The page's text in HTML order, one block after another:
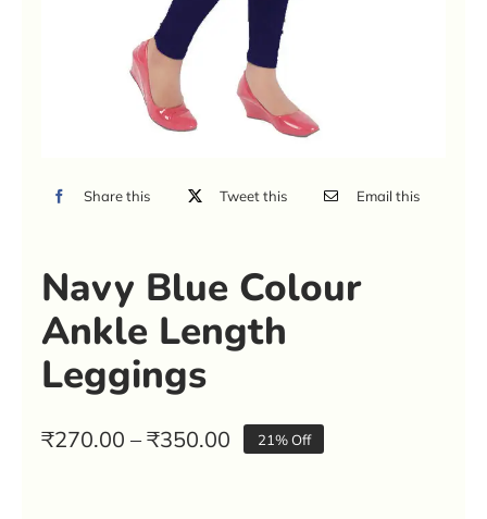
Share this Tweet this Email this
Navy Blue Colour
Ankle Length
Leggings
₹270.00 – ₹350.00Price21% Off